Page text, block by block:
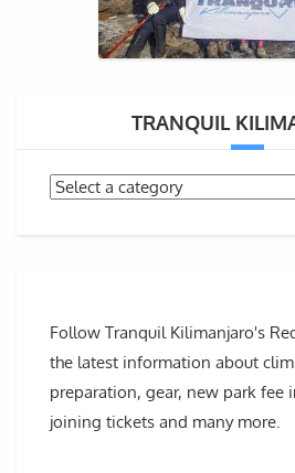
TRANQUIL
Follow Tranquil Kilimanjaro's
the latest information about
preparation, gear, new park fee
joining tickets and many more.